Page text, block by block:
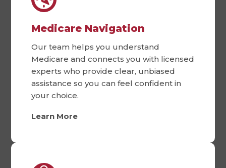
Medicare Navigation
Our team helps you understand
Medicare and connects you with licensed
experts who provide clear, unbiased
assistance so you can feel confident in
your choice.
Learn More